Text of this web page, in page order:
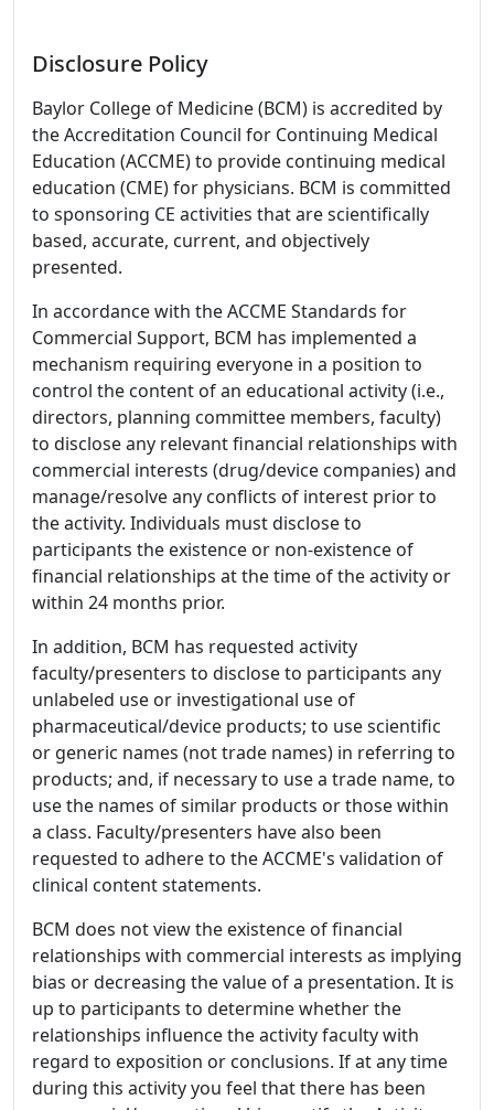
Disclosure Policy
Baylor College of Medicine (BCM) is accredited by
the Accreditation Council for Continuing Medical
Education (ACCME) to provide continuing medical
education (CME) for physicians. BCM is committed
to sponsoring CE activities that are scientifically
based, accurate, current, and objectively
presented.
In accordance with the ACCME Standards for
Commercial Support, BCM has implemented a
mechanism requiring everyone in a position to
control the content of an educational activity (i.e.,
directors, planning committee members, faculty)
to disclose any relevant financial relationships with
commercial interests (drug/device companies) and
manage/resolve any conflicts of interest prior to
the activity. Individuals must disclose to
participants the existence or non-existence of
financial relationships at the time of the activity or
within 24 months prior.
In addition, BCM has requested activity
faculty/presenters to disclose to participants any
unlabeled use or investigational use of
pharmaceutical/device products; to use scientific
or generic names (not trade names) in referring to
products; and, if necessary to use a trade name, to
use the names of similar products or those within
a class. Faculty/presenters have also been
requested to adhere to the ACCME's validation of
clinical content statements.
BCM does not view the existence of financial
relationships with commercial interests as implying
bias or decreasing the value of a presentation. It is
up to participants to determine whether the
relationships influence the activity faculty with
regard to exposition or conclusions. If at any time
during this activity you feel that there has been